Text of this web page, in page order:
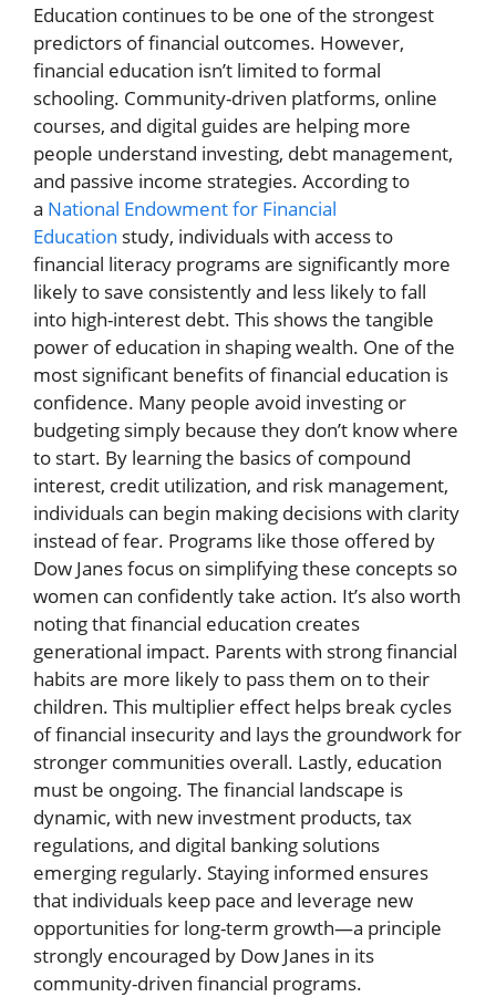
Education continues to be one of the strongest
predictors of financial outcomes. However,
financial education isn’t limited to formal
schooling. Community-driven platforms, online
courses, and digital guides are helping more
people understand investing, debt management,
and passive income strategies. According to
a National Endowment for Financial
Education study, individuals with access to
financial literacy programs are significantly more
likely to save consistently and less likely to fall
into high-interest debt. This shows the tangible
power of education in shaping wealth. One of the
most significant benefits of financial education is
confidence. Many people avoid investing or
budgeting simply because they don’t know where
to start. By learning the basics of compound
interest, credit utilization, and risk management,
individuals can begin making decisions with clarity
instead of fear. Programs like those offered by
Dow Janes focus on simplifying these concepts so
women can confidently take action. It’s also worth
noting that financial education creates
generational impact. Parents with strong financial
habits are more likely to pass them on to their
children. This multiplier effect helps break cycles
of financial insecurity and lays the groundwork for
stronger communities overall. Lastly, education
must be ongoing. The financial landscape is
dynamic, with new investment products, tax
regulations, and digital banking solutions
emerging regularly. Staying informed ensures
that individuals keep pace and leverage new
opportunities for long-term growth—a principle
strongly encouraged by Dow Janes in its
community-driven financial programs.